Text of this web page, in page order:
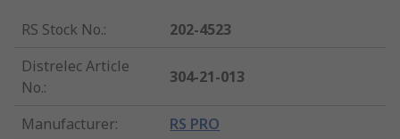
RS Stock No.:
202-4523
Distrelec Article
No.:
304-21-013
Manufacturer: RS PRO